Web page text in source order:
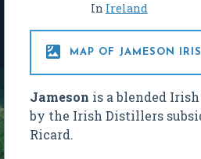
In Ireland
 MAP OF JAMESON
Jameson is a blended
by the Irish Distillers
Ricard.